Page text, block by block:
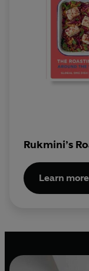
Rukmini’s
Learn more